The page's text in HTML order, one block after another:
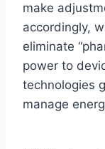
make
accordingly,
eliminate
power to
technologies
manage